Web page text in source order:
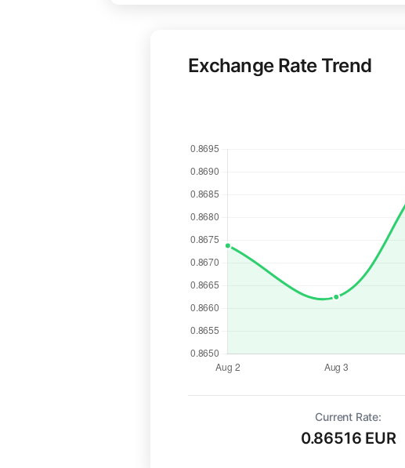
Exchange Rate Trend
Current Rate:
0.86516 EUR